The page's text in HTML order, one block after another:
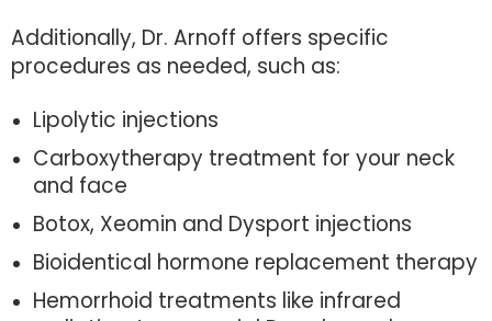
Additionally, Dr. Arnoff offers specific
procedures as needed, such as:
Lipolytic injections
Carboxytherapy treatment for your neck
and face
Botox, Xeomin and Dysport injections
Bioidentical hormone replacement therapy
Hemorrhoid treatments like infrared